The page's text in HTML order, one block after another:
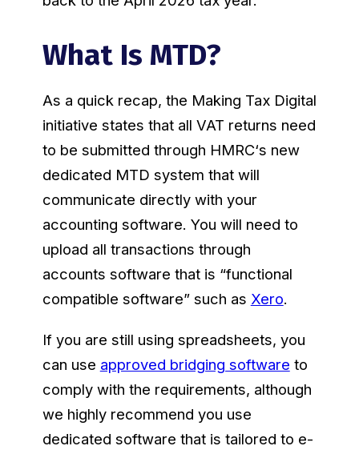
What Is MTD?
As a quick recap, the Making Tax Digital
initiative states that all VAT returns need
to be submitted through HMRC‘s new
dedicated MTD system that will
communicate directly with your
accounting software. You will need to
upload all transactions through
accounts software that is “functional
compatible software” such as Xero.
If you are still using spreadsheets, you
can use approved bridging software to
comply with the requirements, although
we highly recommend you use
dedicated software that is tailored to e-